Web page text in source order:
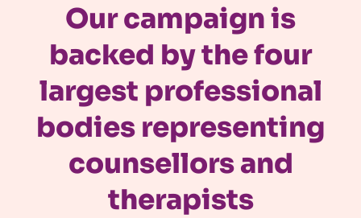
Our campaign is
backed by the four
largest professional
bodies representing
counsellors and
therapists